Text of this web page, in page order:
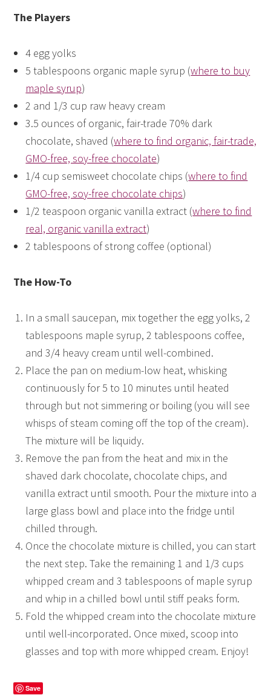
The Players
4 egg yolks
5 tablespoons organic maple syrup (where to buy
maple syrup)
2 and 1/3 cup raw heavy cream
3.5 ounces of organic, fair-trade 70% dark
chocolate, shaved (where to find organic, fair-trade,
GMO-free, soy-free chocolate)
1/4 cup semisweet chocolate chips (where to find
GMO-free, soy-free chocolate chips)
1/2 teaspoon organic vanilla extract (where to find
real, organic vanilla extract)
2 tablespoons of strong coffee (optional)
The How-To
In a small saucepan, mix together the egg yolks, 2
tablespoons maple syrup, 2 tablespoons coffee,
and 3/4 heavy cream until well-combined.
Place the pan on medium-low heat, whisking
continuously for 5 to 10 minutes until heated
through but not simmering or boiling (you will see
whisps of steam coming off the top of the cream).
The mixture will be liquidy.
Remove the pan from the heat and mix in the
shaved dark chocolate, chocolate chips, and
vanilla extract until smooth. Pour the mixture into a
large glass bowl and place into the fridge until
chilled through.
Once the chocolate mixture is chilled, you can start
the next step. Take the remaining 1 and 1/3 cups
whipped cream and 3 tablespoons of maple syrup
and whip in a chilled bowl until stiff peaks form.
Fold the whipped cream into the chocolate mixture
until well-incorporated. Once mixed, scoop into
glasses and top with more whipped cream. Enjoy!
Save